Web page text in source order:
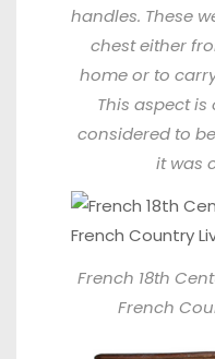
handles. These
chest either
home or to
This aspect
considered to
it was
French 18th
French